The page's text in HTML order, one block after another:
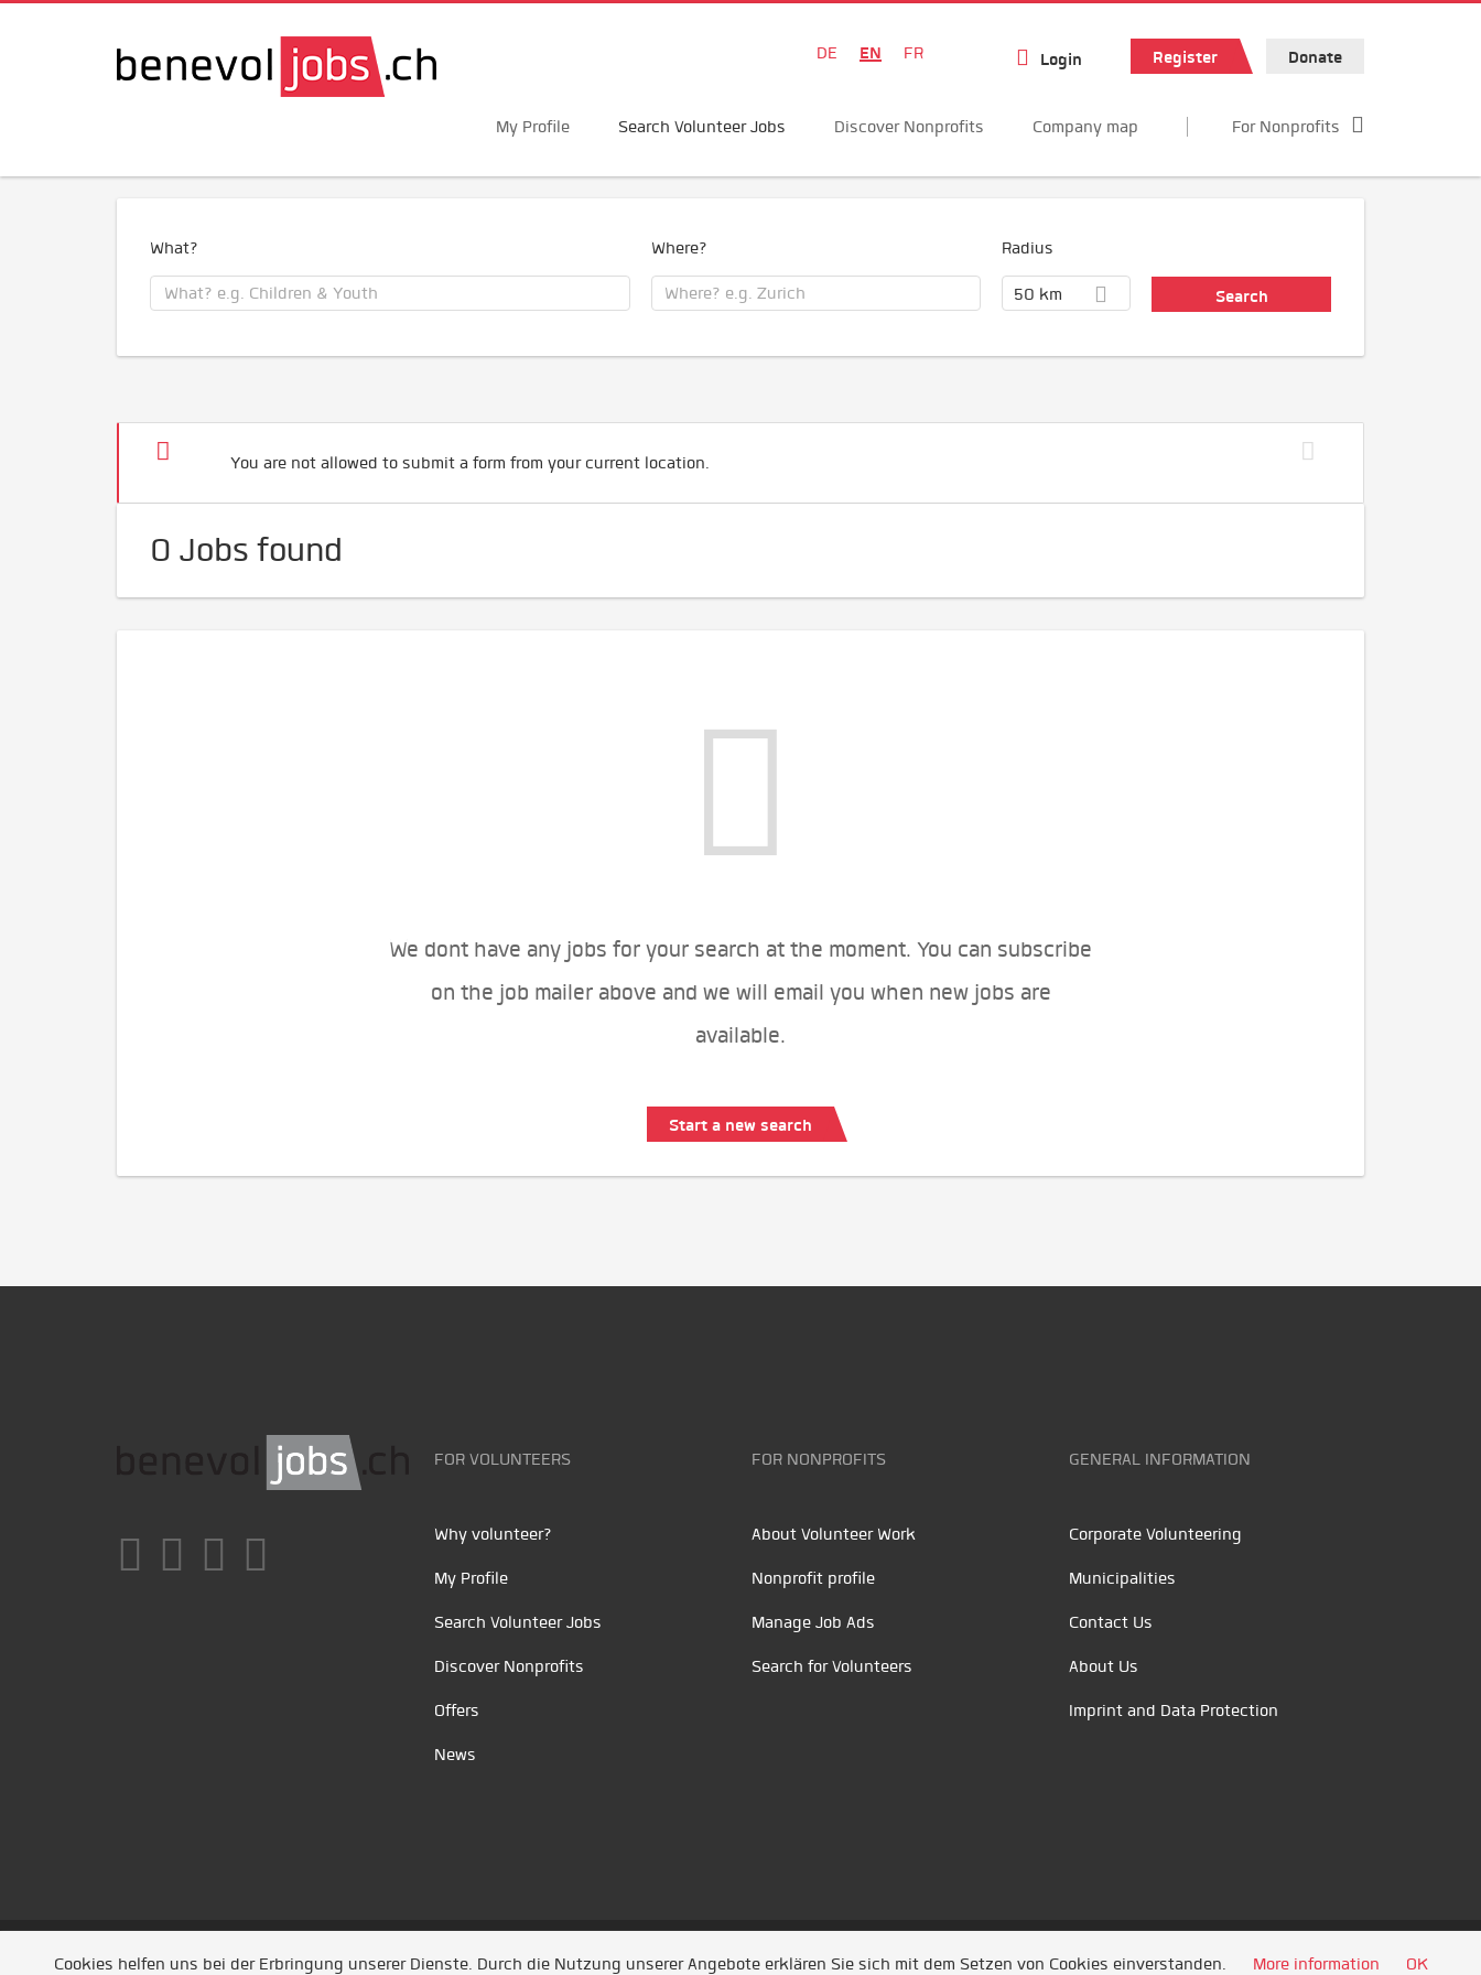
DE EN FR Login Register Donate
My Profile Search Volunteer Jobs Discover Nonprofits Company map For Nonprofits
What? Where? Radius
50 km
You are not allowed to submit a form from your current location.
0 Jobs found
We dont have any jobs for your search at the moment. You can subscribe
on the job mailer above and we will email you when new jobs are
available.
Start a new search
FOR VOLUNTEERS
Why volunteer?
My Profile
Search Volunteer Jobs
Discover Nonprofits
Offers
News
FOR NONPROFITS
About Volunteer Work
Nonprofit profile
Manage Job Ads
Search for Volunteers
GENERAL INFORMATION
Corporate Volunteering
Municipalities
Contact Us
About Us
Imprint and Data Protection
Unsere Partner /Referenzen/ News/ Entwickelt durch Jobiqo
Cookies helfen uns bei der Erbringung unserer Dienste. Durch die Nutzung unserer Angebote erklären Sie sich mit dem Setzen von Cookies einverstanden. More information OK